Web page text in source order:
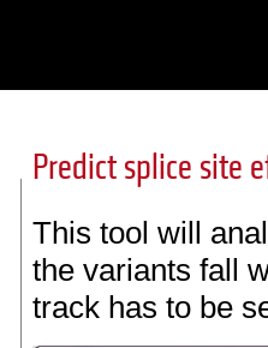
Predict splice site
This tool will
the variants fall
track has to be